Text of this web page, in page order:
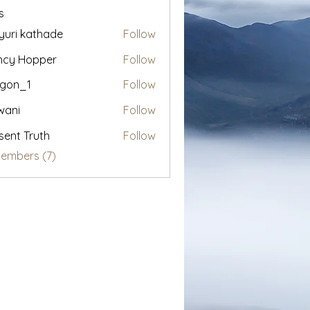
kathade
Follow
Hopper
Follow
Follow
Follow
Truth
Follow
(7)